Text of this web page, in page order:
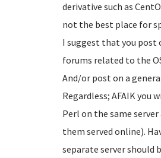
derivative such as
not the best place for
I suggest that you
forums related to the
And/or post on a
Regardless; AFAIK you
Perl on the same
them served online).
separate server should